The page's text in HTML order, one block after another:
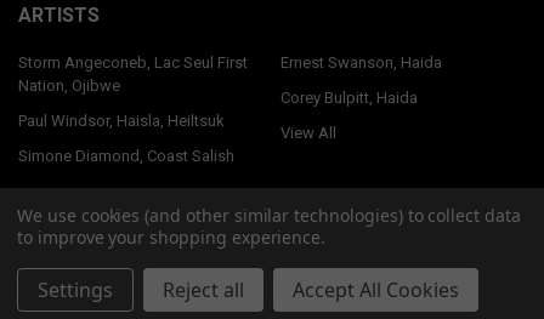
ARTISTS
Storm Angeconeb, Lac Seul First
Nation, Ojibwe
Paul Windsor, Haisla, Heiltsuk
Simone Diamond, Coast Salish
Ernest Swanson, Haida
Corey Bulpitt, Haida
View All
We use cookies (and other similar technologies) to collect data
to improve your shopping experience.
Settings Reject all Accept All Cookies